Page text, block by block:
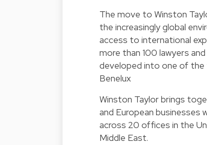
The move to Winston
the increasingly global
access to international
more than 100 lawyers
developed into one of the
Benelux
Winston Taylor brings
and European businesses
across 20 offices in the
Middle East.